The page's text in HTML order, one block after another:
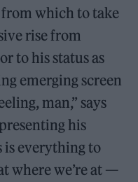
which to take
rise from
to his status as
emerging screen
man,” says
his
is everything to
where we’re at —